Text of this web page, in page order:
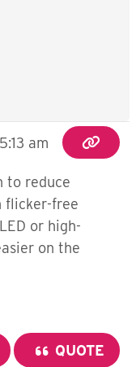
am
to reduce
flicker-free
or high-
on the
QUOTE